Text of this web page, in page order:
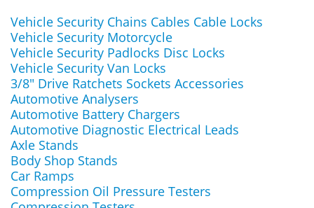
Vehicle Security Chains Cables Cable Locks
Vehicle Security Motorcycle
Vehicle Security Padlocks Disc Locks
Vehicle Security Van Locks
3/8" Drive Ratchets Sockets Accessories
Automotive Analysers
Automotive Battery Chargers
Automotive Diagnostic Electrical Leads
Axle Stands
Body Shop Stands
Car Ramps
Compression Oil Pressure Testers